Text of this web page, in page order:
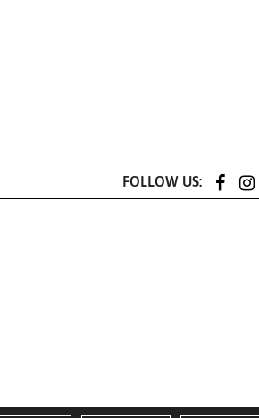
FOLLOW US: